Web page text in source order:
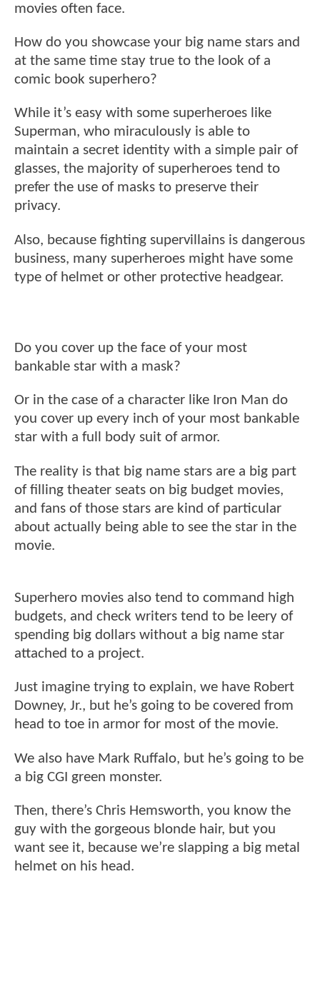
movies often face.
How do you showcase your big name stars and
at the same time stay true to the look of a
comic book superhero?
While it’s easy with some superheroes like
Superman, who miraculously is able to
maintain a secret identity with a simple pair of
glasses, the majority of superheroes tend to
prefer the use of masks to preserve their
privacy.
Also, because fighting supervillains is dangerous
business, many superheroes might have some
type of helmet or other protective headgear.
Do you cover up the face of your most
bankable star with a mask?
Or in the case of a character like Iron Man do
you cover up every inch of your most bankable
star with a full body suit of armor.
The reality is that big name stars are a big part
of filling theater seats on big budget movies,
and fans of those stars are kind of particular
about actually being able to see the star in the
movie.
Superhero movies also tend to command high
budgets, and check writers tend to be leery of
spending big dollars without a big name star
attached to a project.
Just imagine trying to explain, we have Robert
Downey, Jr., but he’s going to be covered from
head to toe in armor for most of the movie.
We also have Mark Ruffalo, but he’s going to be
a big CGI green monster.
Then, there’s Chris Hemsworth, you know the
guy with the gorgeous blonde hair, but you
want see it, because we’re slapping a big metal
helmet on his head.